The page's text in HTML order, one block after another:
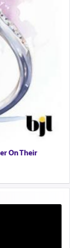
by total
as a vessel
the
connection
wishes
is facing
it
of total
then can
despair,
On Their